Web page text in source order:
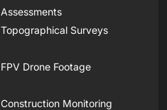
Assessments
Topographical Surveys
FPV Drone Footage
Construction Monitoring